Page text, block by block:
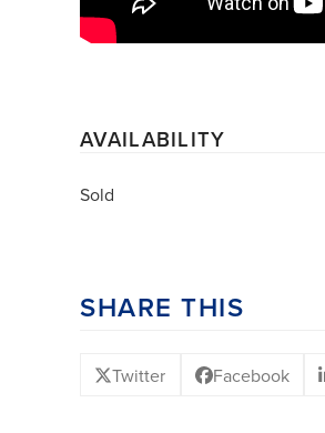
AVAILABILITY
Sold
SHARE THIS
Twitter Facebook